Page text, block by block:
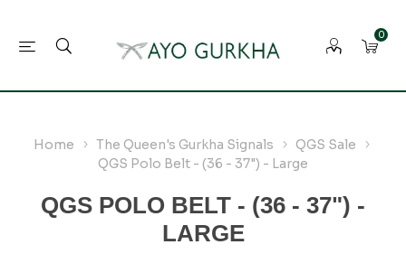
0
Home The Queen's Gurkha Signals
QGS Sale
QGS Polo Belt - (36 - 37") - Large
QGS POLO BELT - (36 - 37") -
LARGE